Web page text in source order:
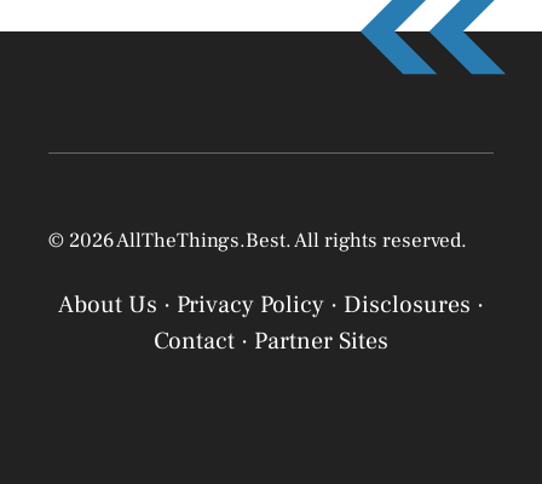
© 2026 AllTheThings.Best. All rights reserved.
About Us · Privacy Policy · Disclosures ·
Contact · Partner Sites